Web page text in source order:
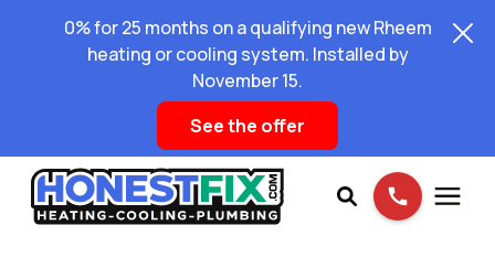
0% for 25 months on a qualifying new Rheem
heating or cooling system. Installed by
November 15.
See the offer